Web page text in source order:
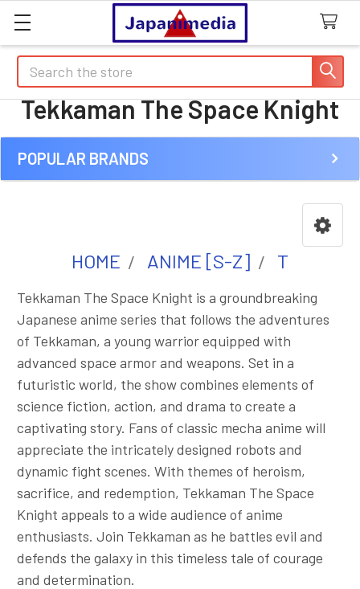
Search
Tekkaman The Space Knight
Sidebar
POPULAR BRANDS
HOME ANIME [S-Z] T
Tekkaman The Space Knight is a groundbreaking
Japanese anime series that follows the adventures
of Tekkaman, a young warrior equipped with
advanced space armor and weapons. Set in a
futuristic world, the show combines elements of
science fiction, action, and drama to create a
captivating story. Fans of classic mecha anime will
appreciate the intricately designed robots and
dynamic fight scenes. With themes of heroism,
sacrifice, and redemption, Tekkaman The Space
Knight appeals to a wide audience of anime
enthusiasts. Join Tekkaman as he battles evil and
defends the galaxy in this timeless tale of courage
and determination.